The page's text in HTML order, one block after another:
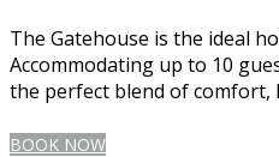
The Gatehouse is the ideal
Accommodating up to 10
the perfect blend of comfort,
BOOK NOW